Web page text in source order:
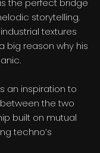
the perfect bridge
storytelling.
textures
big reason why his
an inspiration to
the two
built on mutual
techno’s